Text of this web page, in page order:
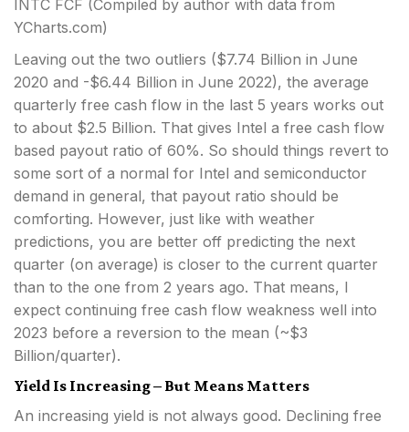
INTC FCF (Compiled by author with data from
YCharts.com)
Leaving out the two outliers ($7.74 Billion in June
2020 and -$6.44 Billion in June 2022), the average
quarterly free cash flow in the last 5 years works out
to about $2.5 Billion. That gives Intel a free cash flow
based payout ratio of 60%. So should things revert to
some sort of a normal for Intel and semiconductor
demand in general, that payout ratio should be
comforting. However, just like with weather
predictions, you are better off predicting the next
quarter (on average) is closer to the current quarter
than to the one from 2 years ago. That means, I
expect continuing free cash flow weakness well into
2023 before a reversion to the mean (~$3
Billion/quarter).
Yield Is Increasing – But Means Matters
An increasing yield is not always good. Declining free